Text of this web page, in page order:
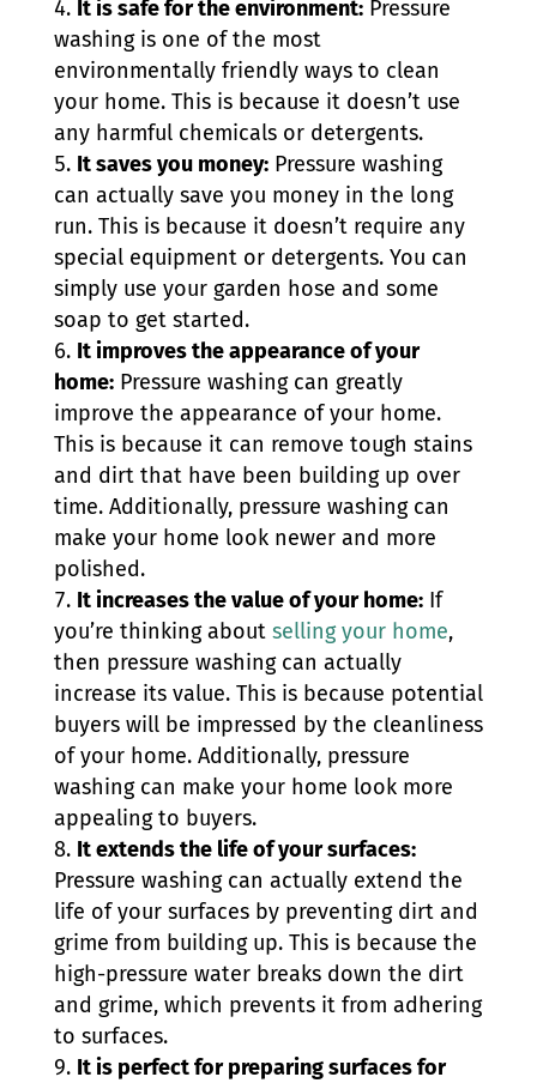
It is safe for the environment:Pressure
washing is one of the most
environmentally friendly ways to clean
your home. This is because it doesn’t use
any harmful chemicals or detergents.
It saves you money:Pressure washing
can actually save you money in the long
run. This is because it doesn’t require any
special equipment or detergents. You can
simply use your garden hose and some
soap to get started.
It improves the appearance of your
home:Pressure washing can greatly
improve the appearance of your home.
This is because it can remove tough stains
and dirt that have been building up over
time. Additionally, pressure washing can
make your home look newer and more
polished.
It increases the value of your home:If
you’re thinking about selling your home,
then pressure washing can actually
increase its value. This is because potential
buyers will be impressed by the cleanliness
of your home. Additionally, pressure
washing can make your home look more
appealing to buyers.
It extends the life of your surfaces:
Pressure washing can actually extend the
life of your surfaces by preventing dirt and
grime from building up. This is because the
high-pressure water breaks down the dirt
and grime, which prevents it from adhering
to surfaces.
It is perfect for preparing surfaces for